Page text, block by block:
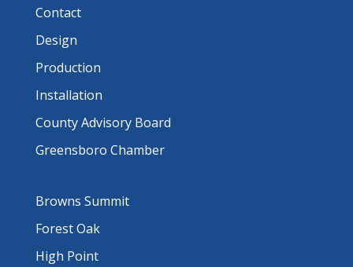
Contact
Design
Production
Installation
County Advisory Board
Greensboro Chamber
Browns Summit
Forest Oak
High Point